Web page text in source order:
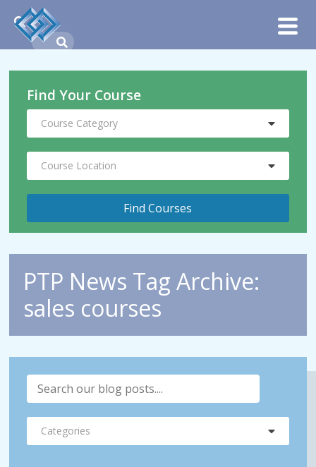
Find Your Course
Course Category
Course Location
PTP News Tag Archive:
sales courses
Categories